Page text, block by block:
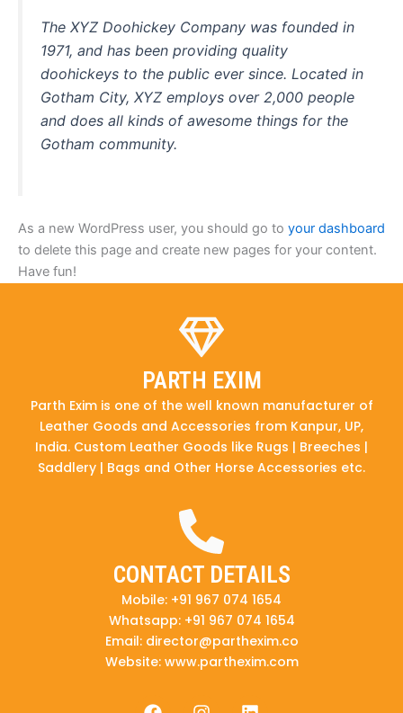
The XYZ Doohickey Company was founded in
1971, and has been providing quality
doohickeys to the public ever since. Located in
Gotham City, XYZ employs over 2,000 people
and does all kinds of awesome things for the
Gotham community.
As a new WordPress user, you should go to your dashboard
to delete this page and create new pages for your content.
Have fun!
PARTH EXIM
Parth Exim is one of the well known manufacturer of
Leather Goods and Accessories from Kanpur, UP,
India. Custom Leather Goods like Rugs | Breeches |
Saddlery | Bags and Other Horse Accessories etc.
CONTACT DETAILS
Mobile: +91 967 074 1654
Whatsapp: +91 967 074 1654
Email: director@parthexim.co
Website: www.parthexim.com
F
I
L